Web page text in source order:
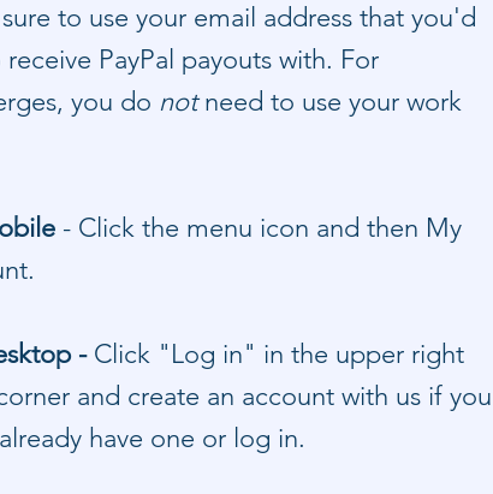
to use your email address that you'd
receive PayPal payouts with. For
you do notneed to use your work
- ​Click the menu icon and then My
- C lick "Log in" in the upper right
and create an account with us if you
have one or log in.